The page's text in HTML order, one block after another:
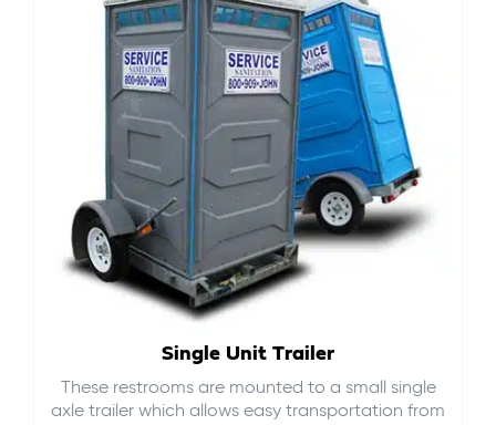
Single Unit Trailer
These restrooms are mounted to a small single
axle trailer which allows easy transportation from